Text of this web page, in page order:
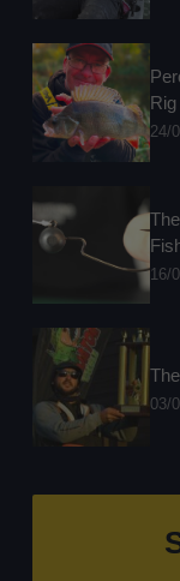
Rig
24/
16/
03/